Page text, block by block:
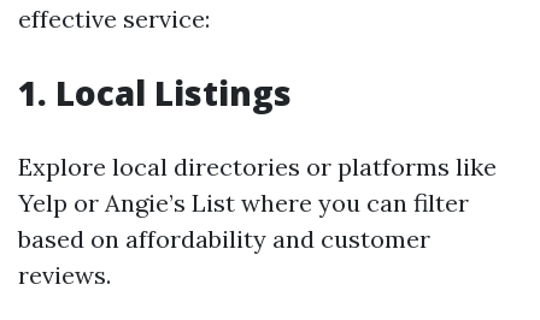
effective service:
1. Local Listings
Explore local directories or platforms like
Yelp or Angie’s List where you can filter
based on affordability and customer
reviews.